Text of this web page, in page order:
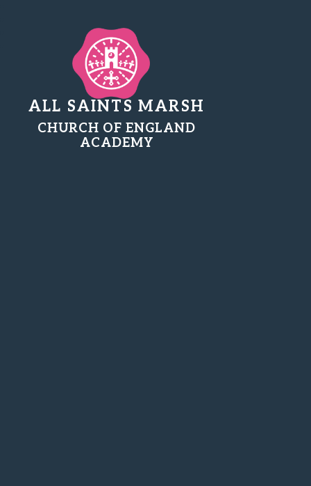
ALL SAINTS MARSH
CHURCH OF ENGLAND
ACADEMY